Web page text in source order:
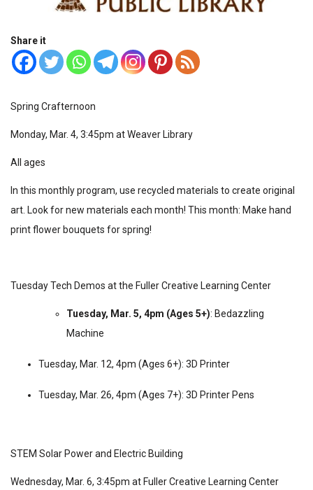
Share it
Spring Crafternoon
Monday, Mar. 4, 3:45pm at Weaver Library
All ages
In this monthly program, use recycled materials to create original
art. Look for new materials each month! This month: Make hand
print flower bouquets for spring!
Tuesday Tech Demos at the Fuller Creative Learning Center
Tuesday, Mar. 5, 4pm (Ages 5+): Bedazzling
Machine
Tuesday, Mar. 12, 4pm (Ages 6+): 3D Printer
Tuesday, Mar. 26, 4pm (Ages 7+): 3D Printer Pens
STEM Solar Power and Electric Building
Wednesday, Mar. 6, 3:45pm at Fuller Creative Learning Center